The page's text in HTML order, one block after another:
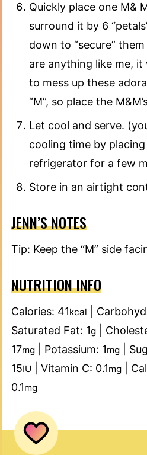
Quickly place one M&
surround it by 6
down to “secure”
are anything like me,
to mess up these
“M”, so place the
Let cool and serve.
cooling time by
refrigerator for a few
Store in an airtight
JENN’S NOTES
Tip: Keep the “M” side
NUTRITION INFO
Calories: 41kcal
Saturated Fat: 1g
17mg Potassium: 1mg
15IU Vitamin C: 0.1mg
0.1mg